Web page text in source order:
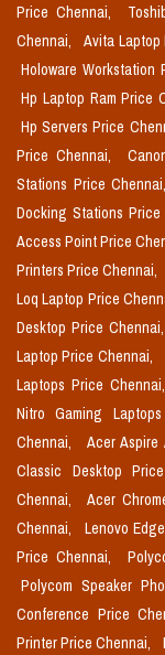
Price Chennai,
Chennai,
Avita
Holoware Workstation
Hp Laptop Ram Price
Hp Servers Price
Price Chennai,
Stations Price Chennai,
Docking Stations Price
Access Point Price
Printers Price Chennai,
Loq Laptop Price
Desktop Price Chennai,
Laptop Price Chennai,
Laptops Price Chennai,
Nitro Gaming
Chennai,
Acer
Classic Desktop
Chennai,
Acer
Chennai,
Lenovo
Price Chennai,
Polycom Speaker
Conference Price
Printer Price Chennai,